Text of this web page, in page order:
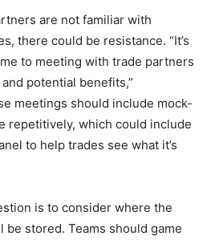
are not familiar with
there could be resistance. “It’s
to meeting with trade partners
potential benefits,”
meetings should include mock-
repetitively, which could include
to help trades see what it’s
is to consider where the
be stored. Teams should game